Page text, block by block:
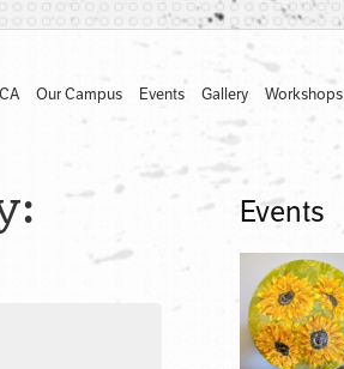
Our Campus Events Gallery Workshops
Events